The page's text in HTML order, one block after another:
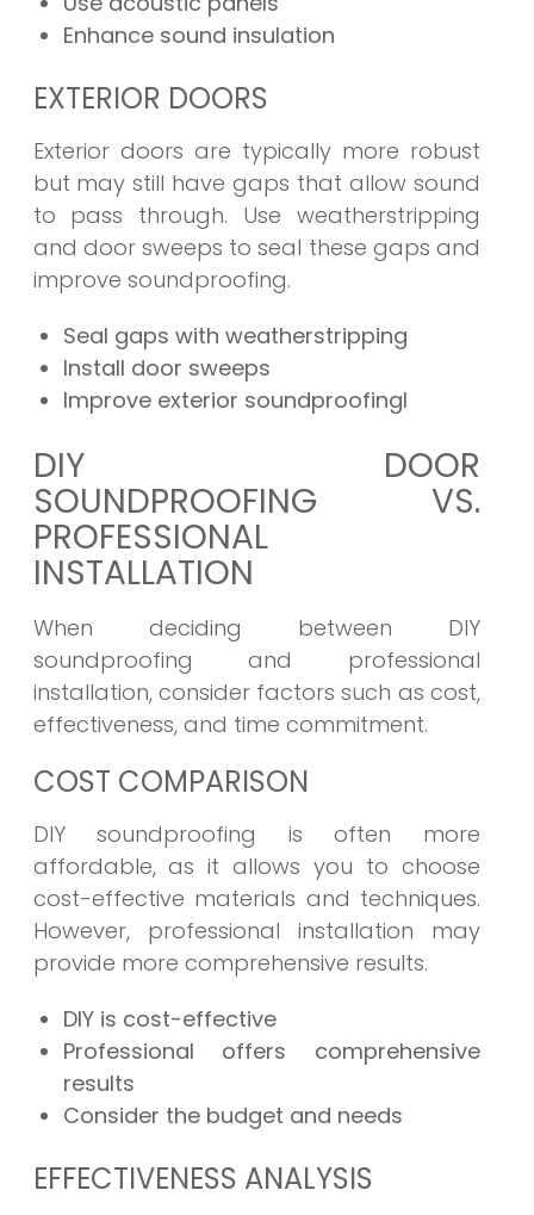
Enhance sound insulation
EXTERIOR DOORS
Exterior doors are typically more robust
but may still have gaps that allow sound
to pass through. Use weatherstripping
and door sweeps to seal these gaps and
improve soundproofing.
Seal gaps with weatherstripping
Install door sweeps
Improve exterior soundproofingl
DIY DOOR
SOUNDPROOFING VS.
PROFESSIONAL
INSTALLATION
When deciding between DIY
soundproofing and professional
installation, consider factors such as cost,
effectiveness, and time commitment.
COST COMPARISON
DIY soundproofing is often more
affordable, as it allows you to choose
cost-effective materials and techniques.
However, professional installation may
provide more comprehensive results.
DIY is cost-effective
Professional offers comprehensive
results
Consider the budget and needs
EFFECTIVENESS ANALYSIS